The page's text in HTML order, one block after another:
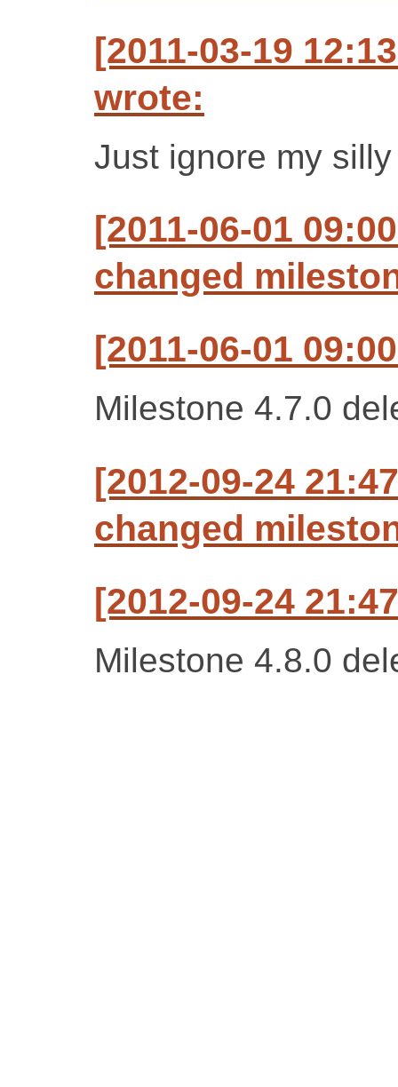
[2011-03-19
wrote:
Just ignore my
[2011-06-01
changed
[2011-06-01
Milestone 4.7.0
[2012-09-24
changed
[2012-09-24
Milestone 4.8.0